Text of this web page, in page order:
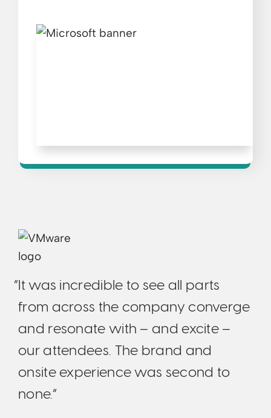
“It was incredible to see all parts
from across the company converge
and resonate with – and excite –
our attendees. The brand and
onsite experience was second to
none.”